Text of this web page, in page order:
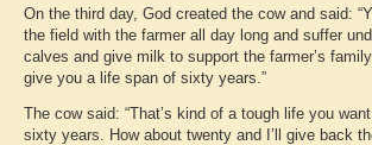
On the third day, God created the cow and said:
the field with the farmer all day long and suffer
calves and give milk to support the farmer’s
give you a life span of sixty years.”
The cow said: “That’s kind of a tough life you
sixty years. How about twenty and I’ll give back